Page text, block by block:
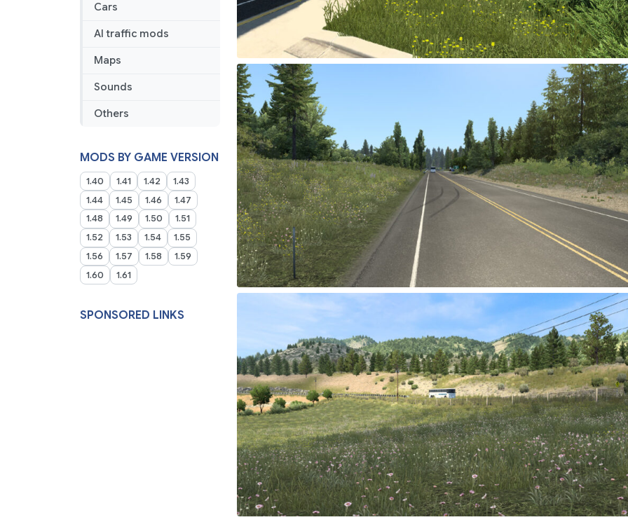
Cars
AI traffic mods
Maps
Sounds
Others
MODS BY GAME VERSION
1.40 1.41 1.42
1.43
1.44
1.45 1.46
1.47
1.48
1.49 1.50
1.51
1.52
1.53 1.54
1.55
1.56
1.57 1.58
1.59
1.60
1.61
SPONSORED LINKS